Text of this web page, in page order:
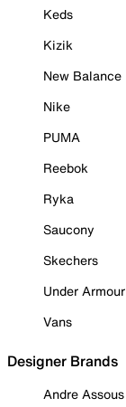
Keds
Kizik
New Balance
Nike
PUMA
Reebok
Ryka
Saucony
Skechers
Under Armour
Vans
Designer Brands
Andre Assous